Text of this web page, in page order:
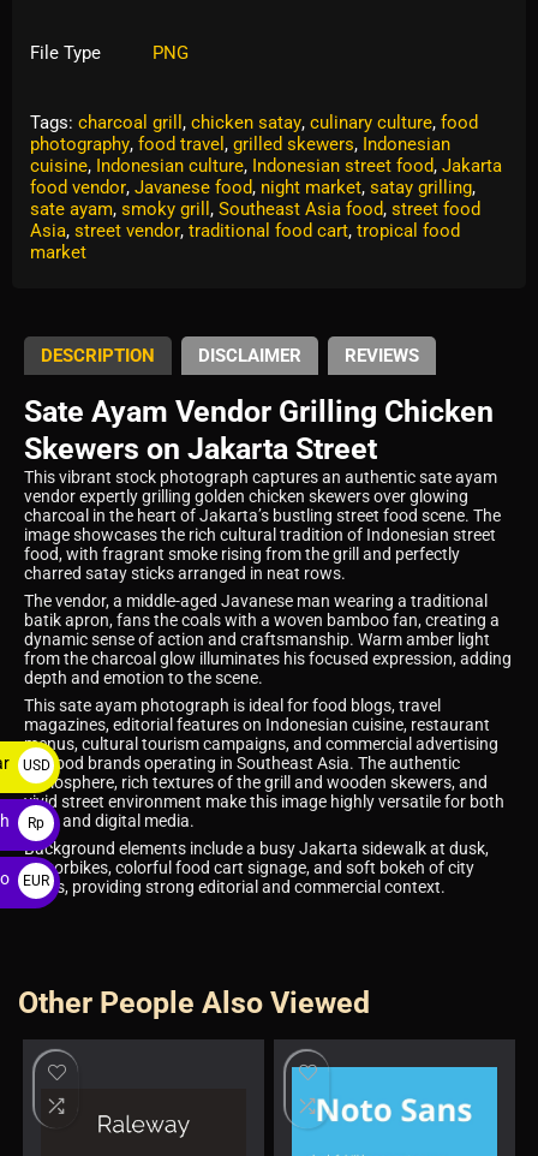
File Type PNG
Tags: charcoal grill , chicken satay, culinary culture, food
photography, food travel , grilled skewers, Indonesian
cuisine, Indonesian culture, Indonesian street food, Jakarta
food vendor, Javanese food, night market, satay grilling,
sate ayam, smoky grill , Southeast Asia food, street food
Asia, street vendor, traditional food cart, tropical food
market
DESCRIPTION DISCLAIMER REVIEWS
Sate Ayam Vendor Grilling Chicken
Skewers on Jakarta Street
This vibrant stock photograph captures an authentic sate ayam
vendor expertly grilling golden chicken skewers over glowing
charcoal in the heart of Jakarta’s bustling street food scene. The
image showcases the rich cultural tradition of Indonesian street
food, with fragrant smoke rising from the grill and perfectly
charred satay sticks arranged in neat rows.
The vendor, a middle-aged Javanese man wearing a traditional
batik apron, fans the coals with a woven bamboo fan, creating a
dynamic sense of action and craftsmanship. Warm amber light
from the charcoal glow illuminates his focused expression, adding
depth and emotion to the scene.
This sate ayam photograph is ideal for food blogs, travel
magazines, editorial features on Indonesian cuisine, restaurant
menus, cultural tourism campaigns, and commercial advertising
for food brands operating in Southeast Asia. The authentic
atmosphere, rich textures of the grill and wooden skewers, and
vivid street environment make this image highly versatile for both
print and digital media.
Background elements include a busy Jakarta sidewalk at dusk,
motorbikes, colorful food cart signage, and soft bokeh of city
lights, providing strong editorial and commercial context.
Other People Also Viewed
USD
$
Rp
EUR
€